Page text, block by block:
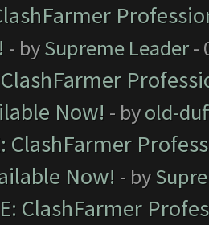
- bySupreme Leader-
ClashFarmer
Now! - byold-
ClashFarmer
Now! - by
ClashFarmer